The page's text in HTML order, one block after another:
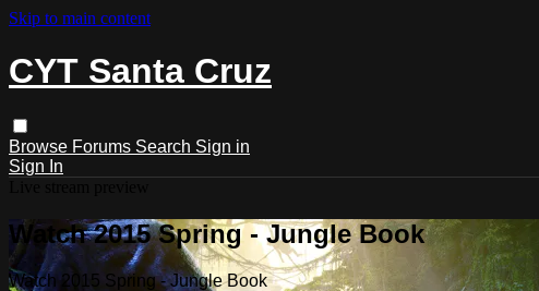
Skip to main content
CYT Santa Cruz
Browse Forums Search Sign in
Sign In
Watch 2015 Spring - Jungle Book
Watch 2015 Spring - Jungle Book